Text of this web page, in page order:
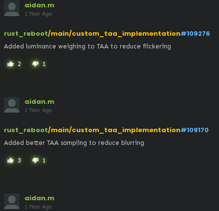
aidan.m
1 Year Ago
rust_reboot/main/custom_taa_implementation#109276
Added luminance weighing to TAA to reduce flickering
thumb_up 2 thumb_down 1
aidan.m
1 Year Ago
rust_reboot/main/custom_taa_implementation#109170
Added better TAA sampling to reduce blurring
thumb_up 3 thumb_down 1
aidan.m
1 Year Ago